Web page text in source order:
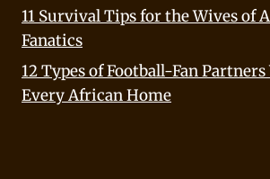
11 Survival Tips for the Wives of
Fanatics
12 Types of Football-Fan Partners
Every African Home